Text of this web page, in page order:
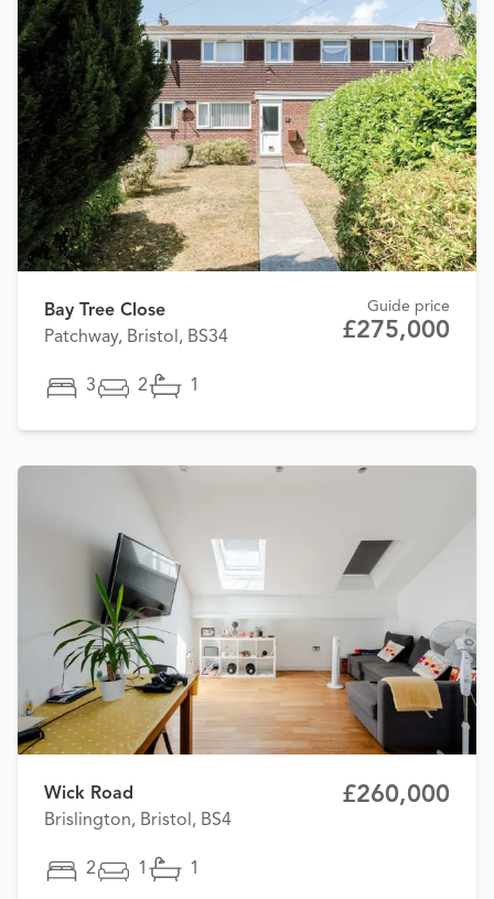
Bay Tree Close
Patchway, Bristol, BS34
Guide price
£275,000
3 2 1
Wick Road
Brislington, Bristol, BS4
£260,000
2 1 1